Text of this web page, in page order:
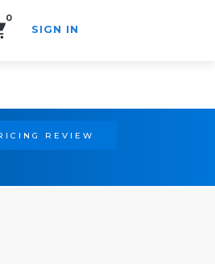
0
SIGN IN
REVIEW